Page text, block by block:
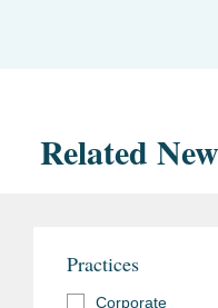
Related
Practices
Corporate